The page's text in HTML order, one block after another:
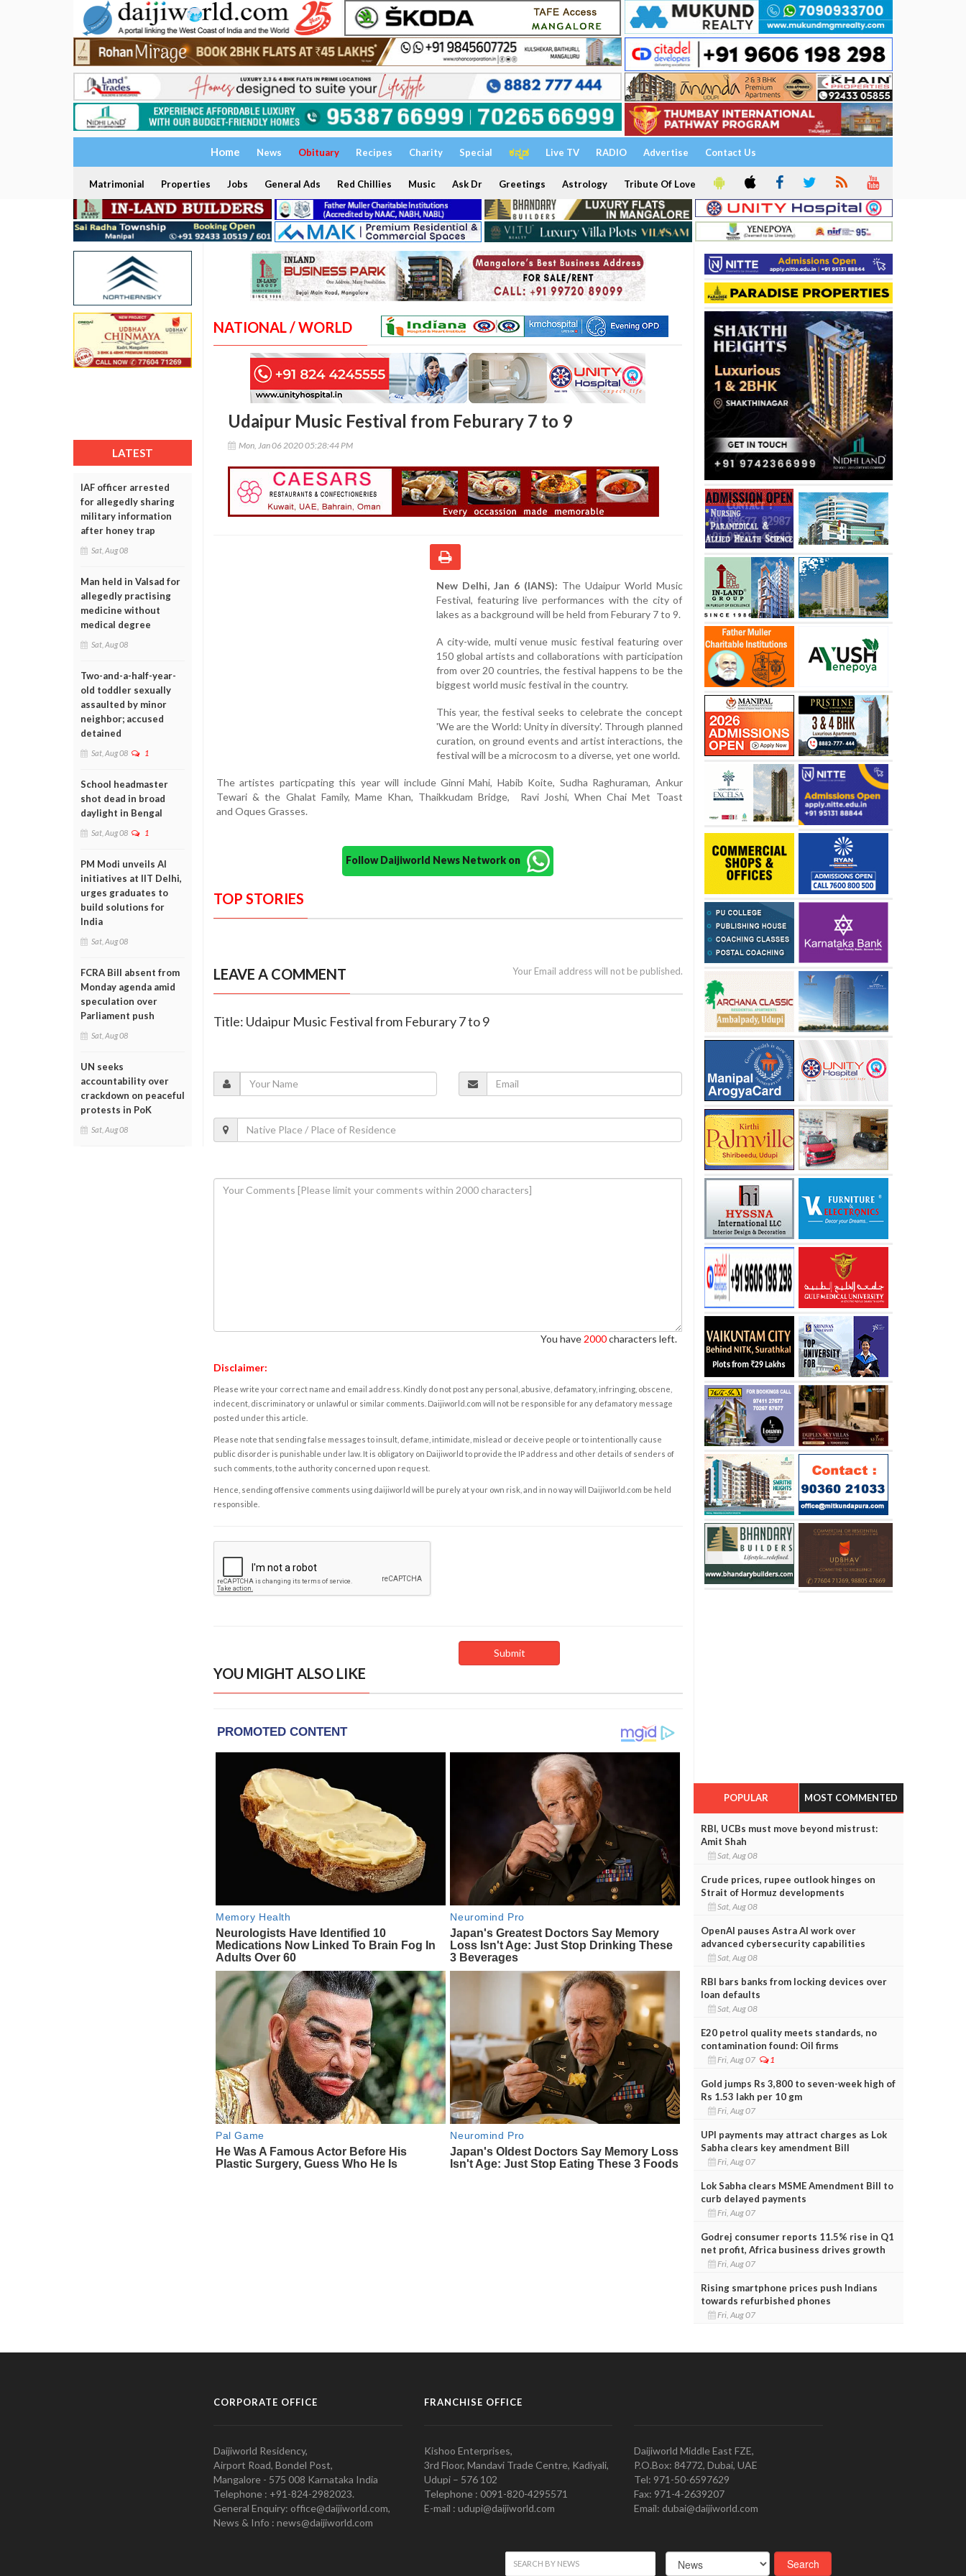
Home News Obituary Recipes Charity Special ಕನ್ನಡ Live TV RADIO Advertise Contact Us
Matrimonial Properties Jobs General Ads Red Chillies Music Ask Dr Greetings Astrology Tribute Of Love
LATEST
IAF officer arrested
for allegedly sharing
military information
after honey trap
Sat, Aug 08
Man held in Valsad for
allegedly practising
medicine without
medical degree
Sat, Aug 08
Two-and-a-half-year-
old toddler sexually
assaulted by minor
neighbor; accused
detained
Sat, Aug 08 1
School headmaster
shot dead in broad
daylight in Bengal
Sat, Aug 08 1
PM Modi unveils AI
initiatives at IIT Delhi,
urges graduates to
build solutions for
India
Sat, Aug 08
FCRA Bill absent from
Monday agenda amid
speculation over
Parliament push
Sat, Aug 08
UN seeks
accountability over
crackdown on peaceful
protests in PoK
Sat, Aug 08
NATIONAL / WORLD
Udaipur Music Festival from Feburary 7 to 9
Mon, Jan 06 2020 05:28:44 PM
New Delhi, Jan 6 (IANS): The Udaipur World Music
Festival, featuring live performances with the city of
lakes as a background will be held from Feburary 7 to 9.
A city-wide, multi venue music festival featuring over
150 global artists and collaborations with participation
from over 20 countries, the festival happens to be the
biggest world music festival in the country.
This year, the festival seeks to celebrate the concept
'We are the World: Unity in diversity'. Through planned
curation, on ground events and artist interactions, the
festival will be a microcosm to a diverse, yet one world.
The artistes particpating this year will include Ginni Mahi, Habib Koite, Sudha Raghuraman, Ankur
Tewari & the Ghalat Family, Mame Khan, Thaikkudam Bridge, Ravi Joshi, When Chai Met Toast
and Oques Grasses.
Follow Daijiworld News Network on
TOP STORIES
LEAVE A COMMENT Your Email address will not be published.
Title: Udaipur Music Festival from Feburary 7 to 9
You have 2000characters left.
Disclaimer:
Please write your correct name and email address. Kindly do not post any personal, abusive, defamatory, infringing, obscene,
indecent, discriminatory or unlawful or similar comments. Daijiworld.com will not be responsible for any defamatory message
posted under this article.
Please note that sending false messages to insult, defame, intimidate, mislead or deceive people or to intentionally cause
public disorder is punishable under law. It is obligatory on Daijiworld to provide the IP address and other details of senders of
such comments, to the authority concerned upon request.
Hence, sending offensive comments using daijiworld will be purely at your own risk, and in no way will Daijiworld.com be held
responsible.
YOU MIGHT ALSO LIKE
POPULAR MOST COMMENTED
RBI, UCBs must move beyond mistrust:
Amit Shah
Sat, Aug 08
Crude prices, rupee outlook hinges on
Strait of Hormuz developments
Sat, Aug 08
OpenAI pauses Astra AI work over
advanced cybersecurity capabilities
Sat, Aug 08
RBI bars banks from locking devices over
loan defaults
Sat, Aug 08
E20 petrol quality meets standards, no
contamination found: Oil firms
Fri, Aug 07 1
Gold jumps Rs 3,800 to seven-week high of
Rs 1.53 lakh per 10 gm
Fri, Aug 07
UPI payments may attract charges as Lok
Sabha clears key amendment Bill
Fri, Aug 07
Lok Sabha clears MSME Amendment Bill to
curb delayed payments
Fri, Aug 07
Godrej consumer reports 11.5% rise in Q1
net profit, Africa business drives growth
Fri, Aug 07
Rising smartphone prices push Indians
towards refurbished phones
Fri, Aug 07
CORPORATE OFFICE
Daijiworld Residency,
Airport Road, Bondel Post,
Mangalore - 575 008 Karnataka India
Telephone : +91-824-2982023.
General Enquiry: office@daijiworld.com,
News & Info : news@daijiworld.com
FRANCHISE OFFICE
Kishoo Enterprises,
3rd Floor, Mandavi Trade Centre, Kadiyali,
Udupi – 576 102
Telephone : 0091-820-4295571
E-mail : udupi@daijiworld.com
Daijiworld Middle East FZE,
P.O.Box: 84772, Dubai, UAE
Tel: 971-50-6597629
Fax: 971-4-2639207
Email: dubai@daijiworld.com